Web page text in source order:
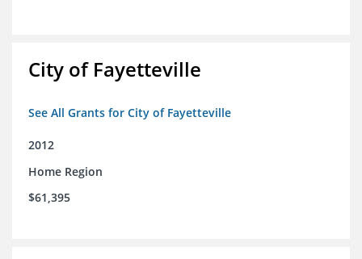
City of Fayetteville
See All Grants for City of Fayetteville
2012
Home Region
$61,395